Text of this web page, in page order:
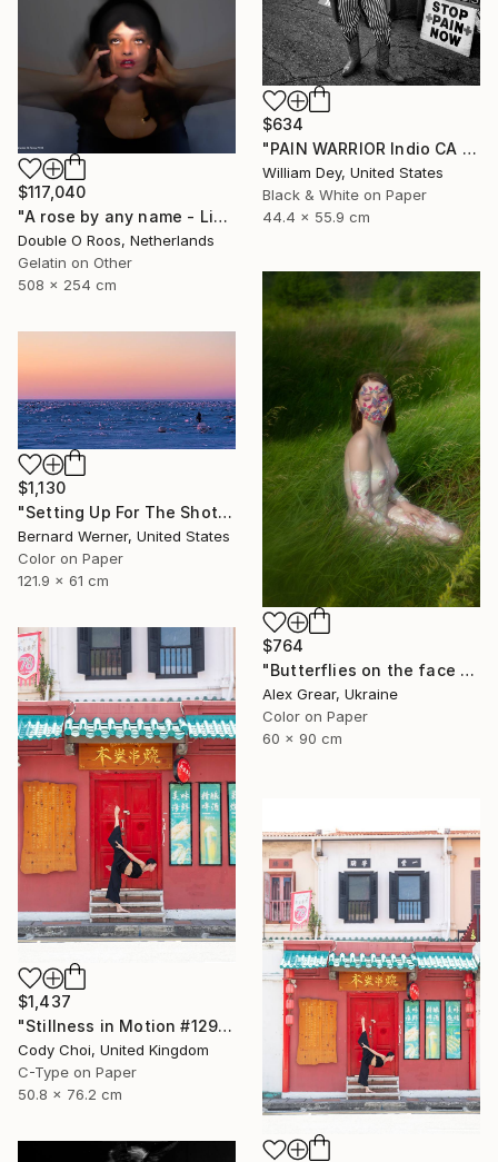
$634
"PAIN WARRIOR Indio CA - Limited Edition of 21" Photograph
William Dey, United States
Black & White on Paper
44.4 x 55.9 cm
$117,040
"A rose by any name - Limited Edition of 1" Photograph
Double O Roos, Netherlands
Gelatin on Other
508 x 254 cm
$764
"Butterflies on the face #4" Photograph
Alex Grear, Ukraine
Color on Paper
60 x 90 cm
$1,130
"Setting Up For The Shot" Photograph
Bernard Werner, United States
Color on Paper
121.9 x 61 cm
$1,437
"Stillness in Motion #129 - Singapore" Photograph
Cody Choi, United Kingdom
C-Type on Paper
50.8 x 76.2 cm